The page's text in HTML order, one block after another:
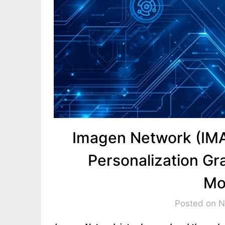
Imagen Network
Personalization
Posted on